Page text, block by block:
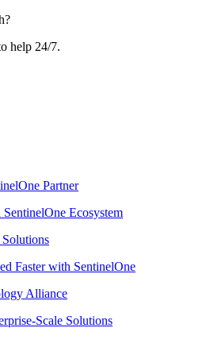
help 24/7.
Partner
Ecosystem
Faster with SentinelOne
Alliance
Scale Solutions